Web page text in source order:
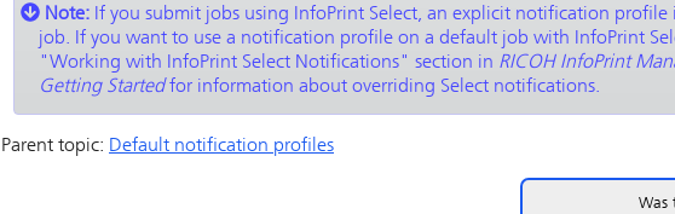
Note: If you submit jobs using InfoPrint Select, an explicit notification profile
job. If you want to use a notification profile on a default job with
InfoPrint
Working with InfoPrint Select Notifications
section in RICOH InfoPrint
Getting Startedfor information about overriding Select notifications.
Parent topic: Default notification profiles
Was